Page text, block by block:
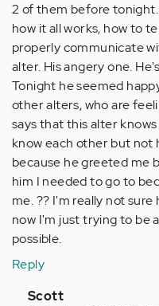
2 of them before
how it all works, how to
properly communicate
alter. His angery one.
Tonight he seemed
other alters, who are
says that this alter
know each other but not
because he greeted me
him I needed to go to
me. ?? I'm really not
now I'm just trying to be
possible.
Reply
In
Scott